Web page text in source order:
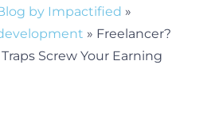
by Impactified »
» Freelancer?
Screw Your Earning